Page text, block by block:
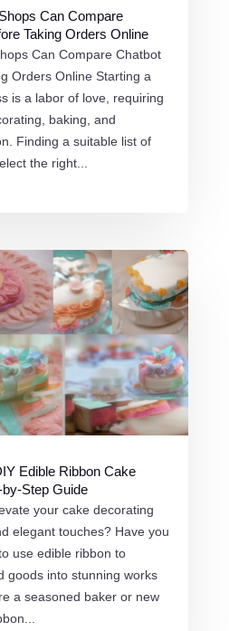
Can Compare
Taking Orders Online
Can Compare Chatbot
Orders Online Starting a
is a labor of love, requiring
baking, and
Finding a suitable list of
the right...
Edible Ribbon Cake
Step Guide
your cake decorating
elegant touches? Have you
use edible ribbon to
goods into stunning works
a seasoned baker or new